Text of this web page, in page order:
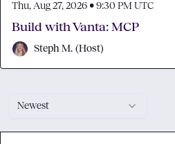
Newest
Thu, Aug 27, 2026 • 9:30 PM UTC
Build with Vanta: MCP
Steph M. (Host)